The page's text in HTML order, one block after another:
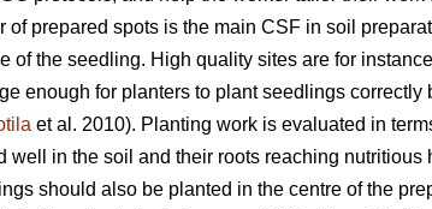
of prepared spots is the main CSF in soil
of the seedling. High quality sites are for
enough for planters to plant seedlings correctly
et al. 2010). Planting work is evaluated in
well in the soil and their roots reaching
should also be planted in the centre of the